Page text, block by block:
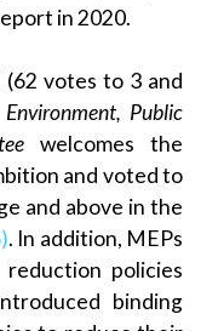
in 2020.
votes to 3 and
Environment, Public
welcomes the
and voted to
and above in the
. In addition, MEPs
reduction policies
binding